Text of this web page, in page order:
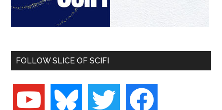
FOLLOW SLICE OF SCIFI
youtube bluesky twitter facebook